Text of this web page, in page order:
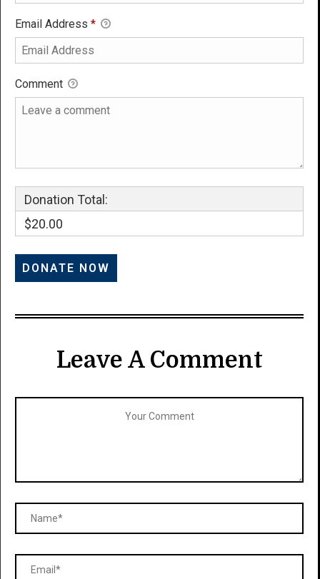
Email Address *
Comment
Donation Total:
$20.00
Leave A Comment